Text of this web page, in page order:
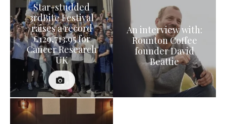
Star-studded
3rdBite Festival
raises a record
£129,713.95 for
Cancer Research
UK
An interview with:
Rounton Coffee
founder David
Beattie